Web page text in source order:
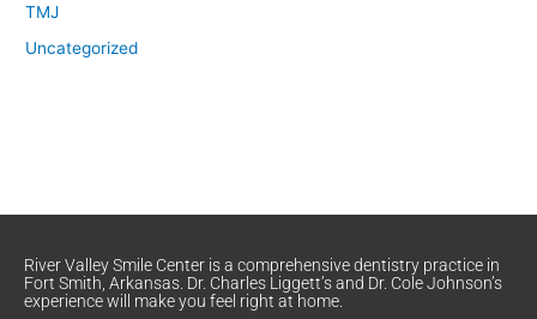
TMJ
Uncategorized
River Valley Smile Center is a comprehensive dentistry practice in
Fort Smith, Arkansas. Dr. Charles Liggett’s and Dr. Cole Johnson’s
experience will make you feel right at home.